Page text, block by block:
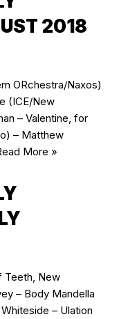
2018
ORchestra/Naxos)
(ICE/New
– Valentine, for
– Matthew
More »
Teeth, New
– Body Mandella
– Ulation